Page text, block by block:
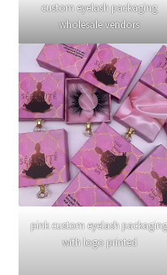
custom eyelash packaging
wholesale vendors
pink custom eyelash
with logo printed